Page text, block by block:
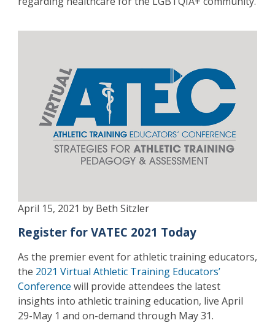
April 15, 2021 by Beth Sitzler
Register for VATEC 2021 Today
As the premier event for athletic training educators,
the 2021 Virtual Athletic Training Educators’
Conference will provide attendees the latest
insights into athletic training education, live April
29-May 1 and on-demand through May 31.